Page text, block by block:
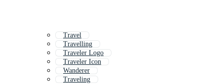
Travel
Travelling
Traveler Logo
Traveler Icon
Wanderer
Traveling